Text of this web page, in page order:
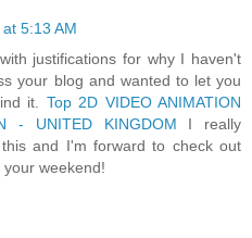
5:13 AM
justifications for why I haven't
your blog and wanted to let you
it. Top 2D VIDEO ANIMATION
- UNITED KINGDOM I really
and I'm forward to check out
weekend!